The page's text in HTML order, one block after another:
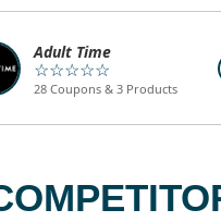
Adult Time
☆☆☆☆☆
28 Coupons & 3 Products